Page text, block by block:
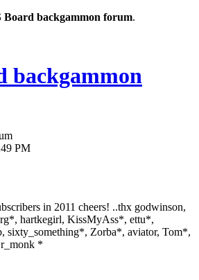
Board backgammon forum.
backgammon
PM
in 2011 cheers! ..thx godwinson,
hartkegirl, KissMyAss*, ettu*,
sixty_something*, Zorba*, aviator, Tom*,
*